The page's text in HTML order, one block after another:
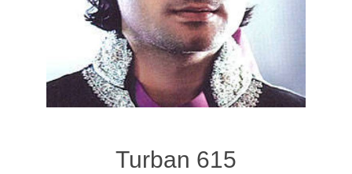
Party Dresses
Kundan Jewellery Sets
Charming Jewellery Sets
Waistcoat for Mens
Kurta Suits
Turban 615